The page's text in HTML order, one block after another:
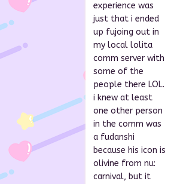
experience was
just that i ended
up fujoing out in
my local lolita
comm server with
some of the
people there LOL.
i knew at least
one other person
in the comm was
a fudanshi
because his icon is
olivine from nu:
carnival, but it